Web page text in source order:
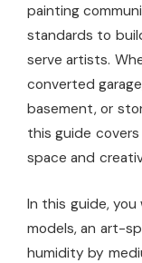
painting
standards to
serve artists.
converted
basement, or
this guide
space and
In this guide, you
models, an art-
humidity by